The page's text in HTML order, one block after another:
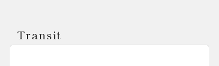
Transit